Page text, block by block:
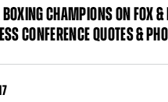
CHAMPIONS ON FOX &
CONFERENCE QUOTES &